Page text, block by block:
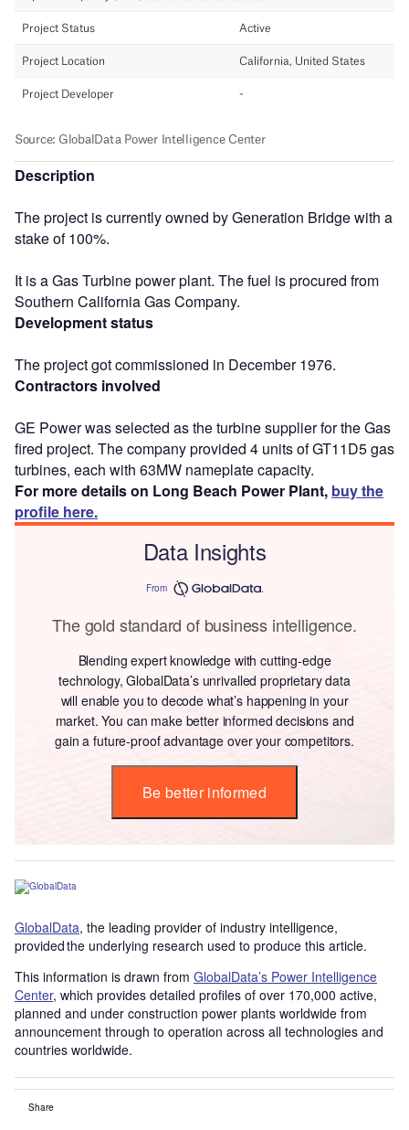
Description
The project is currently owned by Generation Bridge with a
stake of 100%.
It is a Gas Turbine power plant. The fuel is procured from
Southern California Gas Company.
Development status
The project got commissioned in December 1976.
Contractors involved
GE Power was selected as the turbine supplier for the Gas
fired project. The company provided 4 units of GT11D5 gas
turbines, each with 63MW nameplate capacity.
For more details on Long Beach Power Plant, buy the
profile here.
Data Insights
From
The gold standard of business intelligence.
Blending expert knowledge with cutting-edge
technology, GlobalData’s unrivalled proprietary data
will enable you to decode what’s happening in your
market. You can make better informed decisions and
gain a future-proof advantage over your competitors.
Be better informed
GlobalData, the leading provider of industry intelligence,
provided the underlying research used to produce this article.
This information is drawn from GlobalData’s Power Intelligence
Center, which provides detailed profiles of over 170,000 active,
planned and under construction power plants worldwide from
announcement through to operation across all technologies and
countries worldwide.
Share